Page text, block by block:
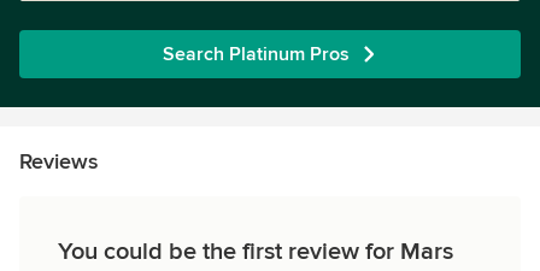
Search Platinum Pros
Reviews
You could be the first review for Mars